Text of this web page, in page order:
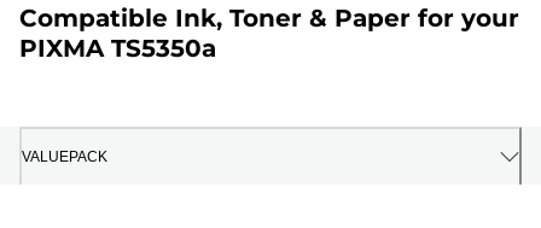
Compatible Ink, Toner & Paper for your
PIXMA TS5350a
VALUEPACK